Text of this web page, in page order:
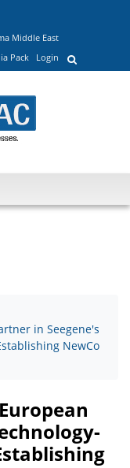
Middle East
Pack Login
in Seegene's
NewCo